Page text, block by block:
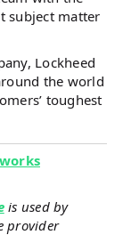
subject matter
Lockheed
the world
toughest
is used by
provider